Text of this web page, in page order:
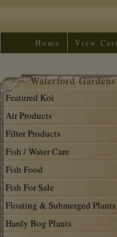
Home View Cart
Waterford Gardens
Featured Koi
Air Products
Filter Products
Fish / Water Care
Fish Food
Fish For Sale
Floating & Submerged Plants
Hardy Bog Plants